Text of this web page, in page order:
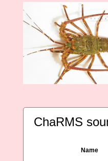
ChaRMS
Name